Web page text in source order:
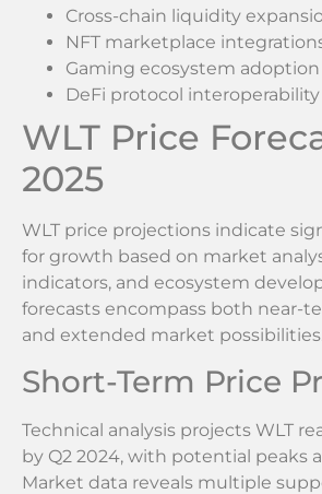
Cross-chain liquidity
NFT marketplace
Gaming ecosystem adoption
DeFi protocol interoperability
WLT Price
2025
WLT price projections indicate
for growth based on market
indicators, and ecosystem
forecasts encompass both near-
and extended market possibilities.
Short-Term Price
Technical analysis projects WLT
by Q2 2024, with potential peaks
Market data reveals multiple